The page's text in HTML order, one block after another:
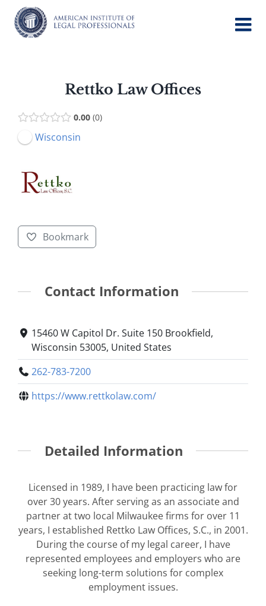
content
Rettko Law Offices
0.00 0
Wisconsin
Bookmark
Contact Information
15460 W Capitol Dr. Suite 150 Brookfield,
Wisconsin 53005, United States
262-783-7200
https://www.rettkolaw.com/
Detailed Information
Licensed in 1989, I have been practicing law for
over 30 years. After serving as an associate and
partner at two local Milwaukee firms for over 11
years, I established Rettko Law Offices, S.C., in 2001.
During the course of my legal career, I have
represented employees and employers who are
seeking long-term solutions for complex
employment issues.